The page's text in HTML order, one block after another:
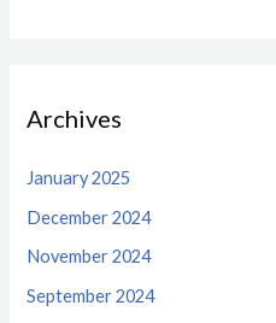
Archives
January 2025
December 2024
November 2024
September 2024